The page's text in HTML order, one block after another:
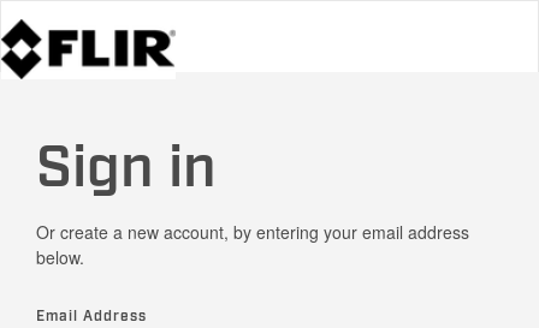
Sign in
Or create a new account, by entering your email address
below.
Email Address